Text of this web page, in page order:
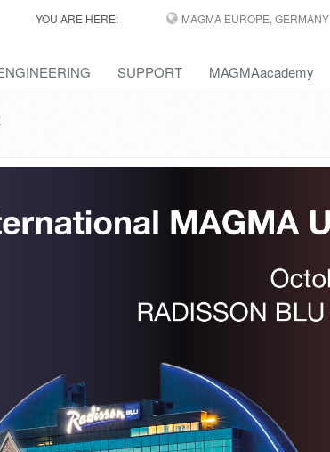
YOU ARE HERE: MAGMA EUROPE, GERMANY
SUPPORT MAGMAacademy